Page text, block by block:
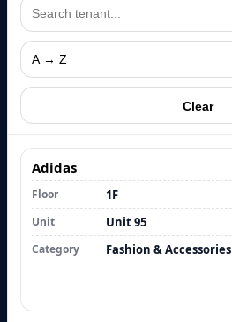
Clear
Adidas
Floor 1F
Unit Unit 95
Category Fashion & Accessories